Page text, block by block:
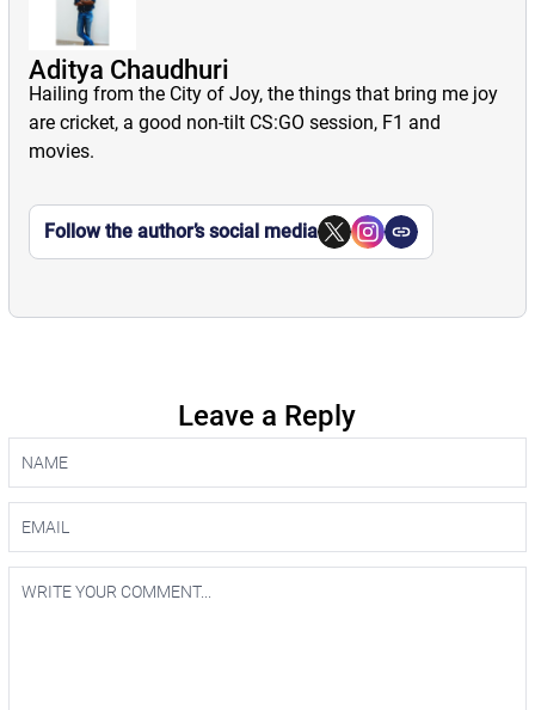
Aditya Chaudhuri
Hailing from the City of Joy, the things that bring me joy
are cricket, a good non-tilt CS:GO session, F1 and
movies.
Follow the author’s social media
Leave a Reply